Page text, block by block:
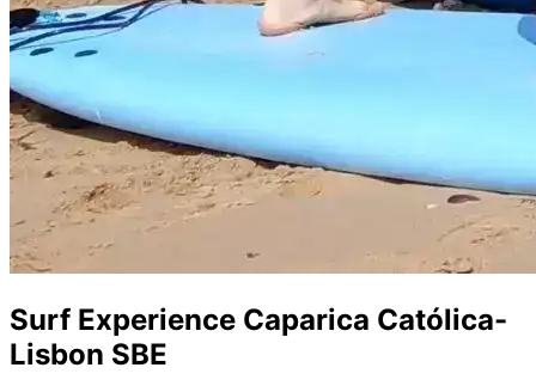
Surf Experience Caparica Católica-
Lisbon SBE